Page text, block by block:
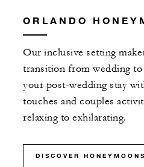
ORLANDO
Our inclusive setting
transition from wedding
your post-wedding stay
touches and couples
relaxing to exhilarating.
DISCOVER